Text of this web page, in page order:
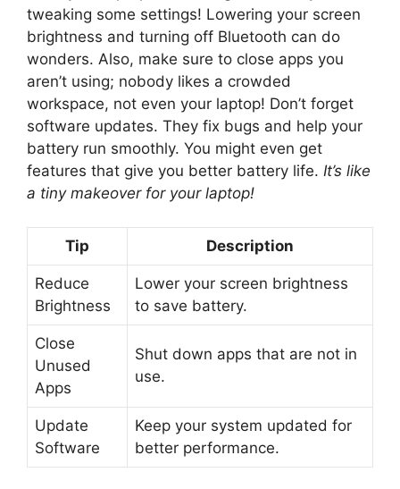
tweaking some settings! Lowering your screen
brightness and turning off Bluetooth can do
wonders. Also, make sure to close apps you
aren’t using; nobody likes a crowded
workspace, not even your laptop! Don’t forget
software updates. They fix bugs and help your
battery run smoothly. You might even get
features that give you better battery life. It’s like
a tiny makeover for your laptop!
Tip Description
Reduce
Brightness
Lower your screen brightness
to save battery.
Close
Unused
Apps
Shut down apps that are not in
use.
Update
Software
Keep your system updated for
better performance.